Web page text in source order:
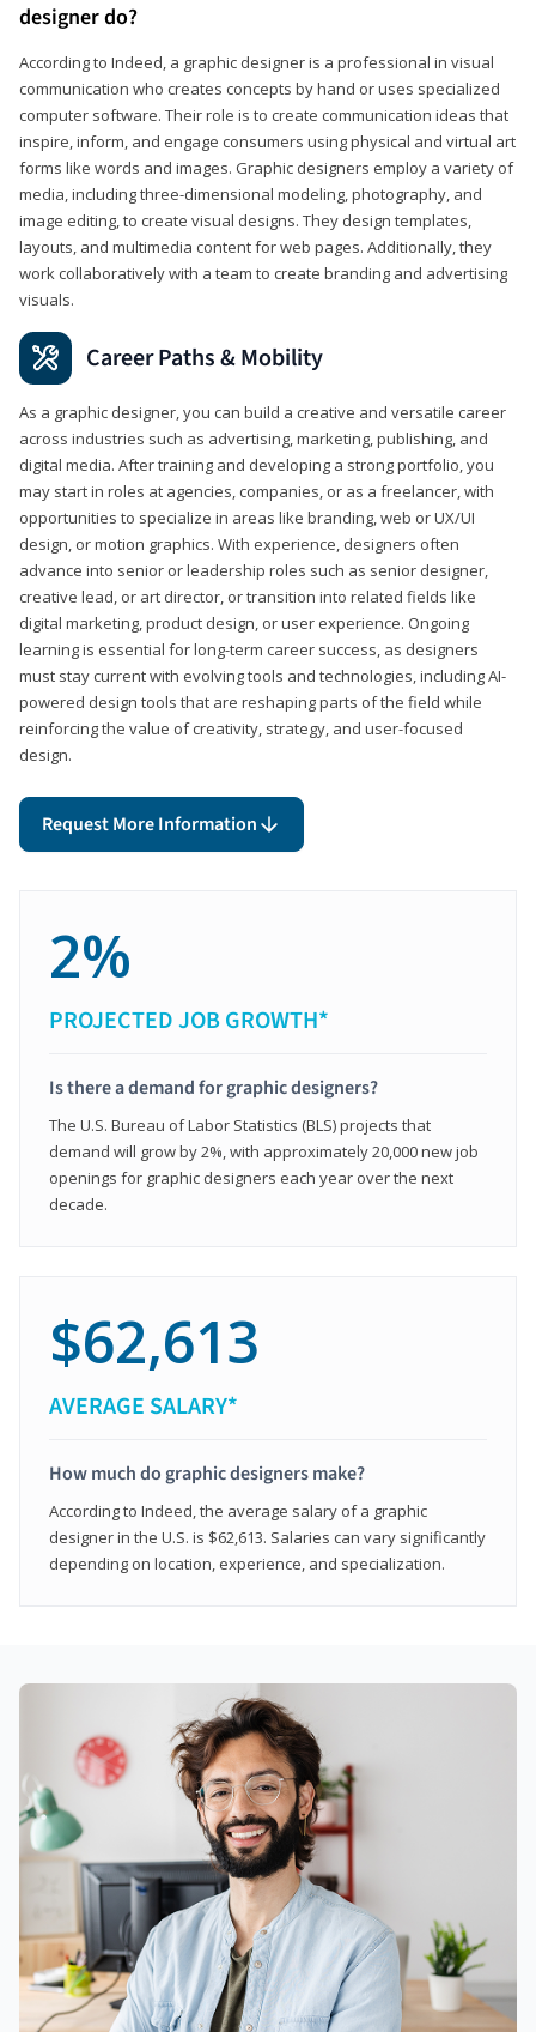
designer do?
According to Indeed, a graphic designer is a professional in visual
communication who creates concepts by hand or uses specialized
computer software. Their role is to create communication ideas that
inspire, inform, and engage consumers using physical and virtual art
forms like words and images. Graphic designers employ a variety of
media, including three-dimensional modeling, photography, and
image editing, to create visual designs. They design templates,
layouts, and multimedia content for web pages. Additionally, they
work collaboratively with a team to create branding and advertising
visuals.
Career Paths & Mobility
As a graphic designer, you can build a creative and versatile career
across industries such as advertising, marketing, publishing, and
digital media. After training and developing a strong portfolio, you
may start in roles at agencies, companies, or as a freelancer, with
opportunities to specialize in areas like branding, web or UX/UI
design, or motion graphics. With experience, designers often
advance into senior or leadership roles such as senior designer,
creative lead, or art director, or transition into related fields like
digital marketing, product design, or user experience. Ongoing
learning is essential for long-term career success, as designers
must stay current with evolving tools and technologies, including AI-
powered design tools that are reshaping parts of the field while
reinforcing the value of creativity, strategy, and user-focused
design.
Request More Information
2%
PROJECTED JOB GROWTH*
Is there a demand for graphic designers?
The U.S. Bureau of Labor Statistics (BLS) projects that
demand will grow by 2%, with approximately 20,000 new job
openings for graphic designers each year over the next
decade.
$62,613
AVERAGE SALARY*
How much do graphic designers make?
According to Indeed, the average salary of a graphic
designer in the U.S. is $62,613. Salaries can vary significantly
depending on location, experience, and specialization.